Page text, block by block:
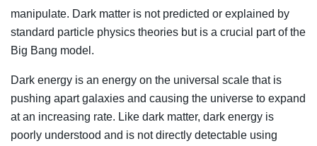
manipulate. Dark matter is not predicted or explained by
standard particle physics theories but is a crucial part of the
Big Bang model.
Dark energy is an energy on the universal scale that is
pushing apart galaxies and causing the universe to expand
at an increasing rate. Like dark matter, dark energy is
poorly understood and is not directly detectable using